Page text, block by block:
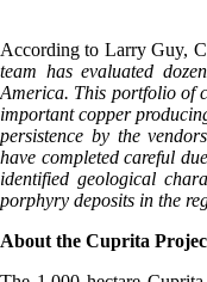
According to Larry Guy,
team has evaluated
America. This portfolio of
important copper
persistence by the
have completed careful
identified geological
porphyry deposits in the
About the Cuprita